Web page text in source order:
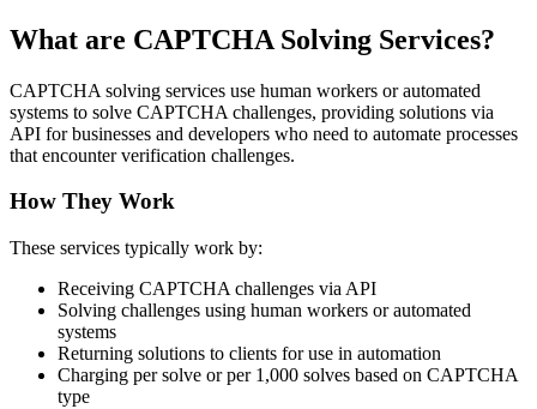
What are CAPTCHA Solving Services?
CAPTCHA solving services use human workers or automated
systems to solve CAPTCHA challenges, providing solutions via
API for businesses and developers who need to automate processes
that encounter verification challenges.
How They Work
These services typically work by:
Receiving CAPTCHA challenges via API
Solving challenges using human workers or automated
systems
Returning solutions to clients for use in automation
Charging per solve or per 1,000 solves based on CAPTCHA
type